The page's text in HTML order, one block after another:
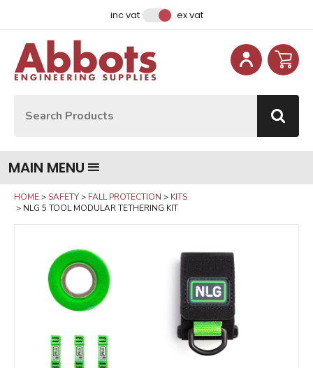
inc vat ex vat
MAIN MENU
HOME SAFETY FALL PROTECTION
KITS
NLG 5 TOOL MODULAR TETHERING KIT